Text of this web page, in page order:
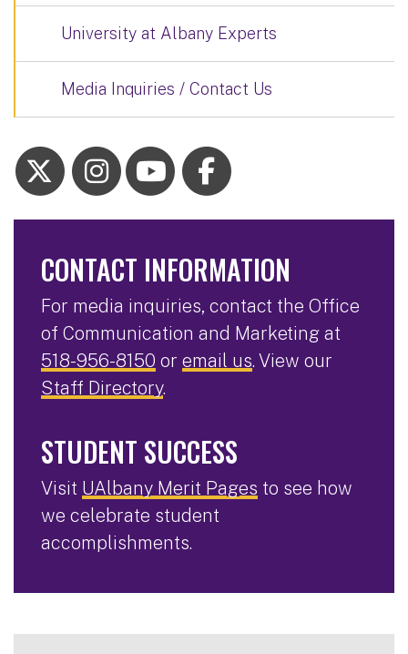
University at Albany Experts
Media Inquiries / Contact Us
CONTACT INFORMATION
For media inquiries, contact the Office
of Communication and Marketing at
518-956-8150 or email us. View our
Staff Directory.
STUDENT SUCCESS
Visit UAlbany Merit Pages to see how
we celebrate student
accomplishments.